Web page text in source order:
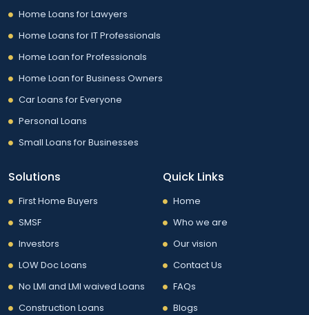
Home Loans for Lawyers
Home Loans for IT Professionals
Home Loan for Professionals
Home Loan for Business Owners
Car Loans for Everyone
Personal Loans
Small Loans for Businesses
Solutions
First Home Buyers
SMSF
Investors
LOW Doc Loans
No LMI and LMI waived Loans
Construction Loans
Quick Links
Home
Who we are
Our vision
Contact Us
FAQs
Blogs